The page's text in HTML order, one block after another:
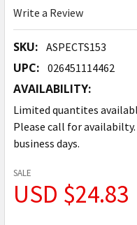
Write a Review
SKU: ASPECTS153
UPC: 026451114462
AVAILABILITY:
Limited quantites
Please call for
business days.
SALE
USD $24.83